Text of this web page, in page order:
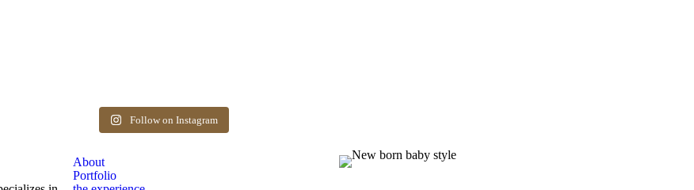
The best time for newborn photos is the first 3 weeks
after birth. Reach out to book your spot.
1 0
Follow on Instagram
About
Portfolio